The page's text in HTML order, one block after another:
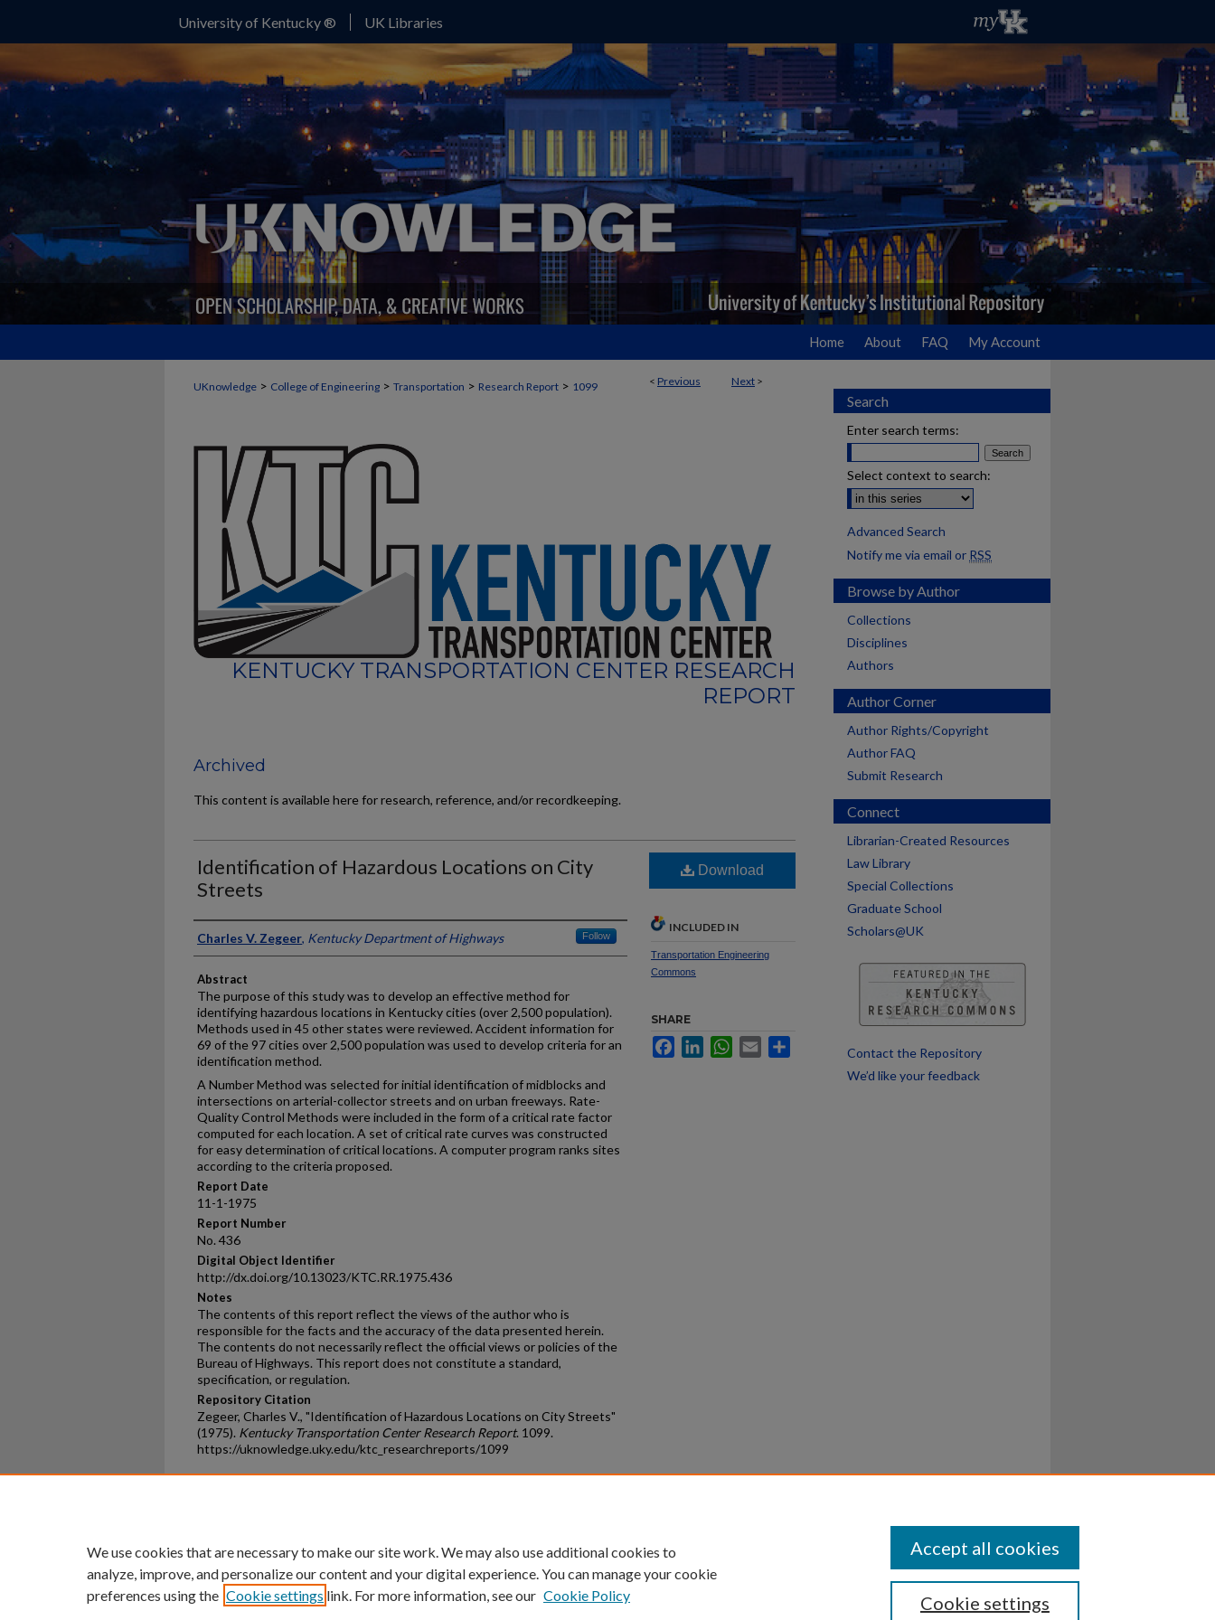
University of Kentucky ® UK Libraries
Home About FAQ My Account
< Previous Next >
UKnowledge > College of Engineering > Transportation > Research Report > 1099
KENTUCKY TRANSPORTATION CENTER RESEARCH
REPORT
Archived
This content is available here for research, reference, and/or recordkeeping.
Identification of Hazardous Locations on City
Streets
Authors
Charles V. Zegeer, Kentucky Department of Highways Follow
Abstract
The purpose of this study was to develop an effective method for
identifying hazardous locations in Kentucky cities (over 2,500 population).
Methods used in 45 other states were reviewed. Accident information for
69 of the 97 cities over 2,500 population was used to develop criteria for an
identification method.
A Number Method was selected for initial identification of midblocks and
intersections on arterial-collector streets and on urban freeways. Rate-
Quality Control Methods were included in the form of a critical rate factor
computed for each location. A set of critical rate curves was constructed
for easy determination of critical locations. A computer program ranks sites
according to the criteria proposed.
Report Date
11-1-1975
Report Number
No. 436
Digital Object Identifier
http://dx.doi.org/10.13023/KTC.RR.1975.436
Notes
The contents of this report reflect the views of the author who is
responsible for the facts and the accuracy of the data presented herein.
The contents do not necessarily reflect the official views or policies of the
Bureau of Highways. This report does not constitute a standard,
specification, or regulation.
Repository Citation
Zegeer, Charles V., "Identification of Hazardous Locations on City Streets"
(1975). Kentucky Transportation Center Research Report. 1099.
https://uknowledge.uky.edu/ktc_researchreports/1099
Download
INCLUDED IN
Transportation Engineering
Commons
SHARE
FacebookLinkedInWhatsApp
Email
Search
Enter search terms:
Select context to search:
Advanced Search
Notify me via email or RSS
Browse by Author
Collections
Disciplines
Authors
Author Corner
Author Rights/Copyright
Author FAQ
Submit Research
Connect
Librarian-Created Resources
Law Library
Special Collections
Graduate School
Scholars@UK
Contact the Repository
We’d like your feedback
University of Kentucky ®
An Equal Opportunity University Accreditation Directory Disclosures
We use cookies that are necessary to make our site work. We may also use additional cookies to
analyze, improve, and personalize our content and your digital experience. You can manage your cookie
preferences using the Cookie settings link. For more information, see our Cookie Policy Cookie settings
Accept all cookies